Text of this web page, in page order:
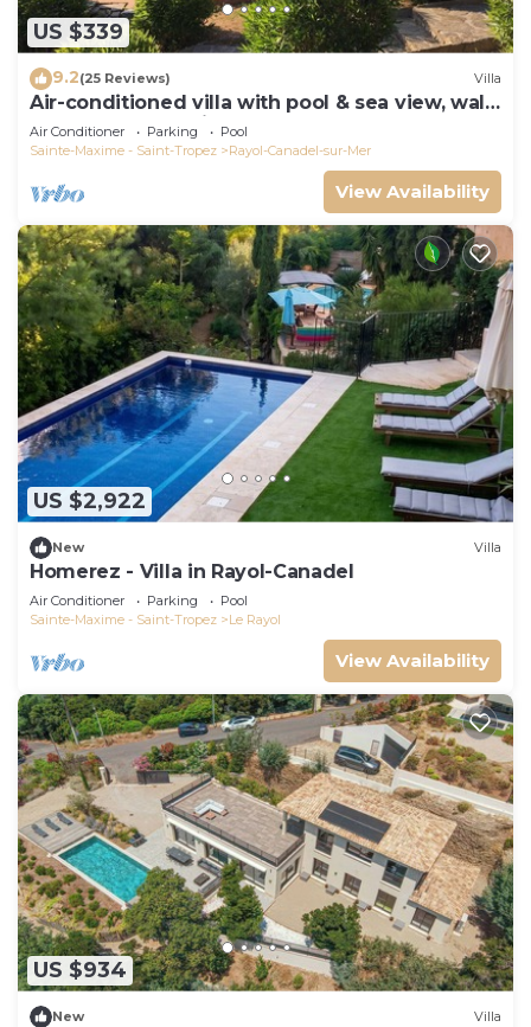
US $339
9.2(25 Reviews) Villa
Air-conditioned villa with pool & sea view, walk
to beach, near Saint-Tropez
Air Conditioner Parking
Pool
Sainte-Maxime - Saint-Tropez
Rayol-Canadel-sur-Mer
View Availability
US $2,922
New Villa
Homerez - Villa in Rayol-Canadel
Air Conditioner Parking
Pool
Sainte-Maxime - Saint-Tropez
Le Rayol
View Availability
US $934
New Villa